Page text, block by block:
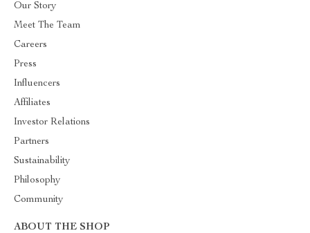
Our Story
Meet The Team
Careers
Press
Influencers
Affiliates
Investor Relations
Partners
Sustainability
Philosophy
Community
ABOUT THE SHOP